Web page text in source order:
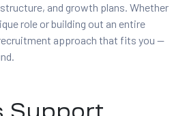
and growth plans. Whether
role or building out an entire
approach that fits you —
Support